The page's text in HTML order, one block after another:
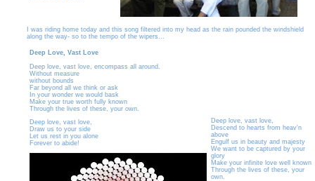
I was riding home today and this song filtered into my head as the rain pounded the windshield
along the way- so to the tempo of the wipers...
Deep Love, Vast Love
Deep love, vast love, encompass all around.
Without measure
without bounds
Far beyond all we think or ask
In your wonder we would bask
Make your true worth fully known
Through the lives of these, your own.
Deep love, vast love,
Draw us to your side
Let us rest in you alone
Forever to abide!
Deep love, vast love,
Descend to hearts from heav'n
above
Engulf us in beauty and majesty
We want to be captured by your
glory
Make your infinite love well known
Through the lives of these, your
own.